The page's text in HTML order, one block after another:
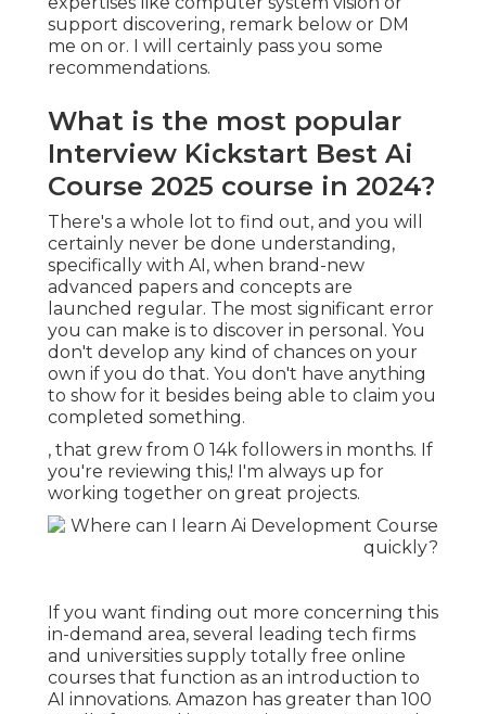
support discovering, remark below or DM
me on or. I will certainly pass you some
recommendations.
What is the most popular
Interview Kickstart Best Ai
Course 2025 course in 2024?
There's a whole lot to find out, and you will
certainly never be done understanding,
specifically with AI, when brand-new
advanced papers and concepts are
launched regular. The most significant error
you can make is to discover in personal. You
don't develop any kind of chances on your
own if you do that. You don't have anything
to show for it besides being able to claim you
completed something.
, that grew from 0 14k followers in months. If
you're reviewing this,! I'm always up for
working together on great projects.
If you want finding out more concerning this
in-demand area, several leading tech firms
and universities supply totally free online
courses that function as an introduction to
AI innovations. Amazon has greater than 100